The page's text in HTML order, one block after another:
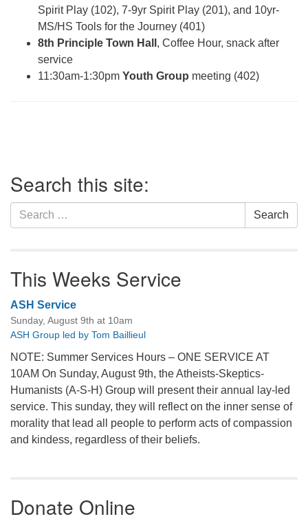
Spirit Play (102), 7-9yr Spirit Play (201), and 10yr-
MS/HS Tools for the Journey (401)
8th Principle Town Hall , Coffee Hour, snack after
service
11:30am-1:30pm Youth Group meeting (402)
Navigation
Search this site:
Search
for:
Search
This Weeks Service
ASH Service
Sunday, August 9th at 10am
ASH Group led by Tom Baillieul
NOTE: Summer Services Hours – ONE SERVICE AT
10AM On Sunday, August 9th, the Atheists-Skeptics-
Humanists (A-S-H) Group will present their annual lay-led
service. This sunday, they will reflect on the inner sense of
morality that lead all people to perform acts of compassion
and kindess, regardless of their beliefs.
Donate Online